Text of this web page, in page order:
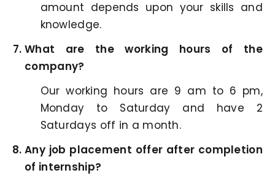
amount depends upon your skills and
knowledge.
What are the working hours of the
company?
Our working hours are 9 am to 6 pm,
Monday to Saturday and have 2
Saturdays off in a month.
Any job placement offer after completion
of internship?